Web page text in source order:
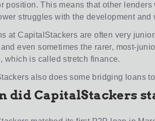
position. This means that other
struggles with the development and
at CapitalStackers are often very
even sometimes the rarer, most-
which is called stretch finance.
also does some bridging loans
did CapitalStackers